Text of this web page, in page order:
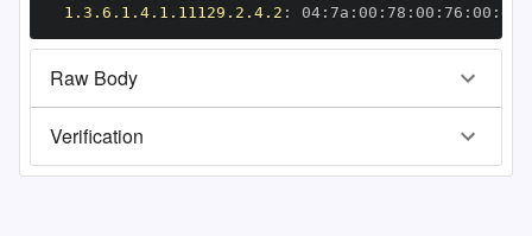
1.3.6.1.4.1.11129.2.4.2 : 04: 7a : 00 : 78 : 00 : 76 : 00 : dd
Raw Body
Verification